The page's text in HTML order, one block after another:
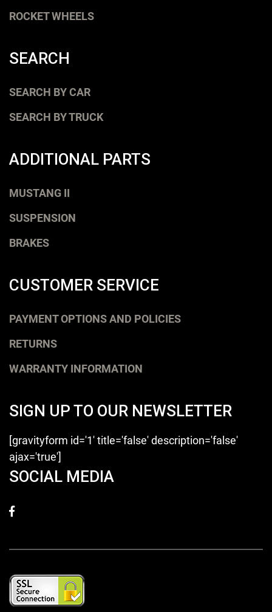
ROCKET WHEELS
SEARCH
SEARCH BY CAR
SEARCH BY TRUCK
ADDITIONAL PARTS
MUSTANG II
SUSPENSION
BRAKES
CUSTOMER SERVICE
PAYMENT OPTIONS AND POLICIES
RETURNS
WARRANTY INFORMATION
SIGN UP TO OUR NEWSLETTER
[gravityform id='1' title='false' description='false'
ajax='true']
SOCIAL MEDIA